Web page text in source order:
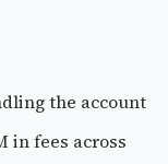
the account
in fees across